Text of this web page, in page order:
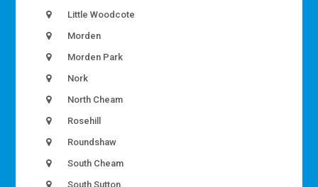
Little Woodcote
Morden
Morden Park
Nork
North Cheam
Rosehill
Roundshaw
South Cheam
South Sutton